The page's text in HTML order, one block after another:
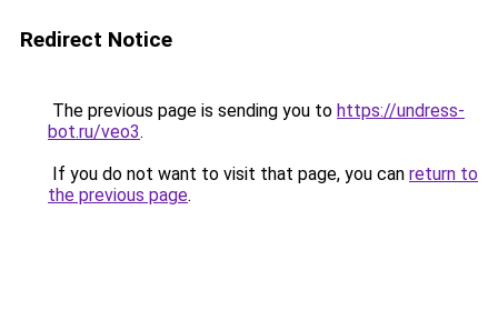
Redirect Notice
The previous page is sending you to https://undress-
bot.ru/veo3.
If you do not want to visit that page, you can return to
the previous page.